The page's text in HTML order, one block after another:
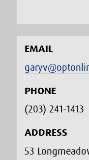
EMAIL
PHONE
(203) 241-1413‬
ADDRESS
53